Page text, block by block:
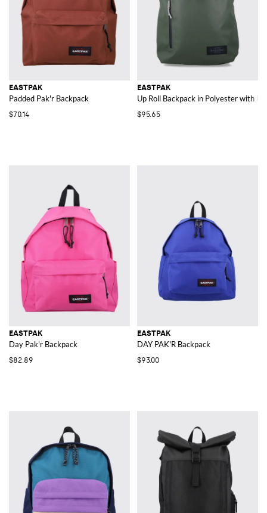
EASTPAK
Padded Pak'r Backpack
$70.14
EASTPAK
Up Roll Backpack in Polyester with
$95.65
EASTPAK
Day Pak'r Backpack
$82.89
EASTPAK
DAY PAK'R Backpack
$93.00